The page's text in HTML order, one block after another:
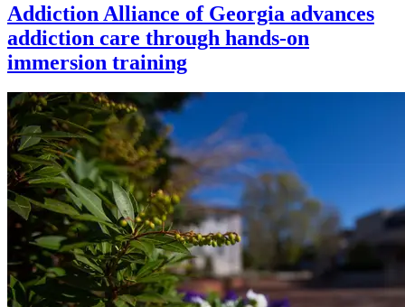
Addiction Alliance of Georgia advances
addiction care through hands-on
immersion training